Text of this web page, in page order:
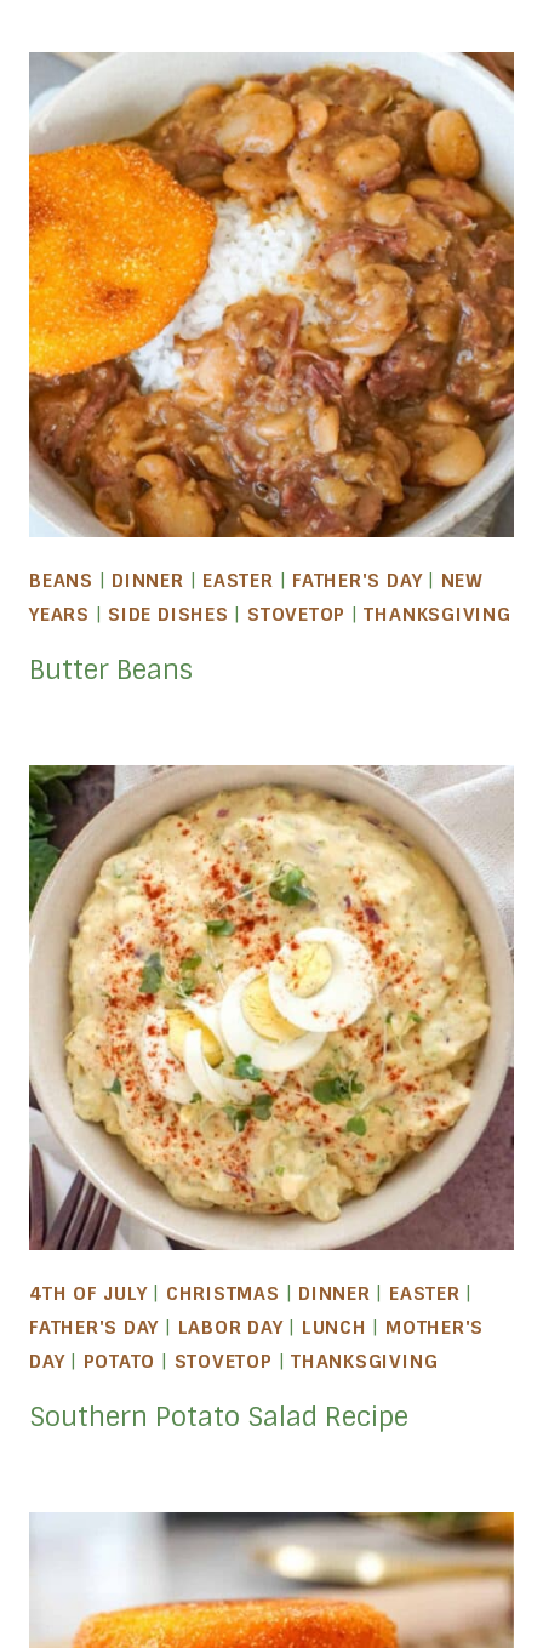
BEANS | DINNER | EASTER | FATHER'S DAY| NEW
YEARS | SIDE DISHES | STOVETOP |THANKSGIVING
Butter Beans
4TH OF JULY| CHRISTMAS | DINNER | EASTER |
FATHER'S DAY | LABOR DAY| LUNCH | MOTHER'S
DAY| POTATO | STOVETOP |THANKSGIVING
Southern Potato Salad Recipe